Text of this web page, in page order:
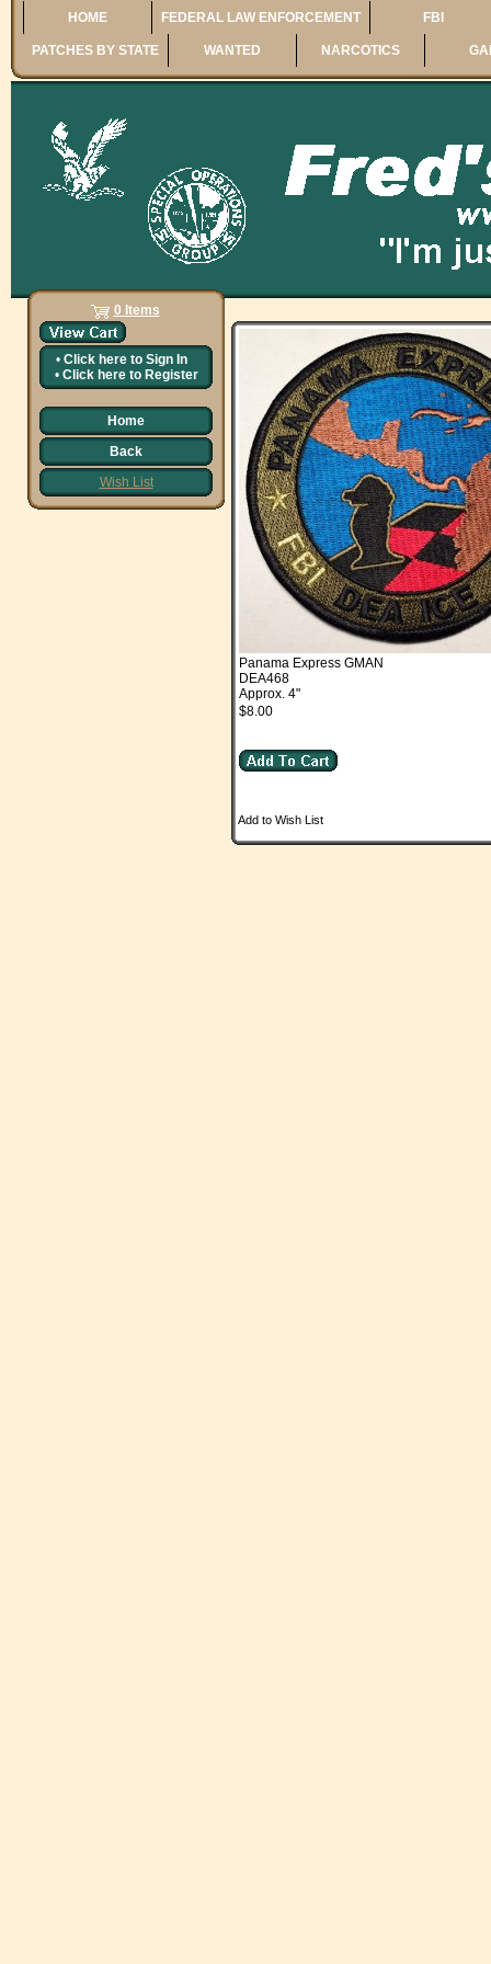
HOME FEDERAL LAW ENFORCEMENT FBI
PATCHES BY STATE WANTED NARCOTICS
0 Items
• Click here to Sign In
• Click here to Register
Home
Back
Wish List
Panama Express GMAN
DEA468
Approx. 4"
$8.00
Add to Wish List